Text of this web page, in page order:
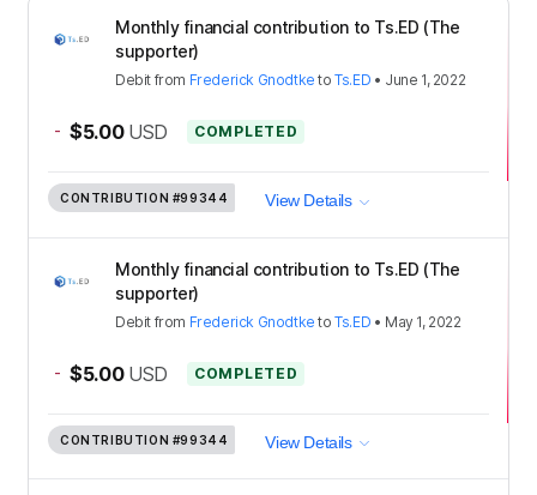
Monthly financial contribution to Ts.ED (The
supporter)
Debit from Frederick Gnodtke toTs.ED • June 1, 2022
- $5.00 USD COMPLETED
CONTRIBUTION #99344 View Details
Monthly financial contribution to Ts.ED (The
supporter)
Debit from Frederick Gnodtke toTs.ED • May 1, 2022
- $5.00 USD COMPLETED
CONTRIBUTION #99344 View Details